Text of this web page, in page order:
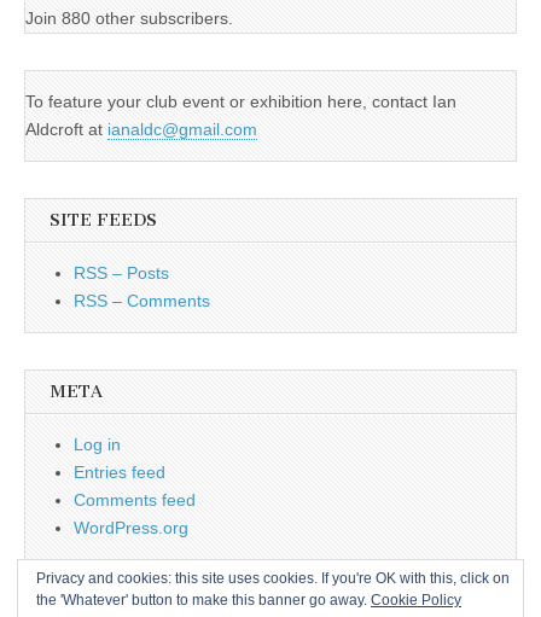
Join 880 other subscribers.
To feature your club event or exhibition here, contact Ian
Aldcroft at ianaldc@gmail.com
SITE FEEDS
RSS – Posts
RSS – Comments
META
Log in
Entries feed
Comments feed
WordPress.org
Privacy and cookies: this site uses cookies. If you're OK with this, click on
the 'Whatever' button to make this banner go away. Cookie Policy